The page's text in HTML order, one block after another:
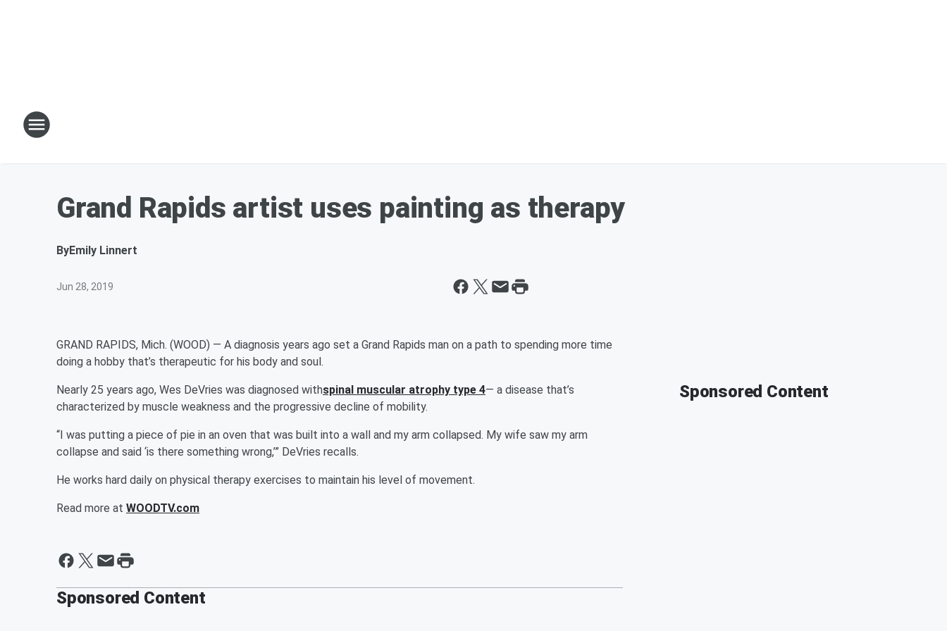
Grand Rapids artist uses painting as therapy
ByEmily Linnert
Jun 28, 2019
GRAND RAPIDS, Mich. (WOOD) — A diagnosis years ago set a Grand Rapids man on a path to spending more time
doing a hobby that’s therapeutic for his body and soul.
Nearly 25 years ago, Wes DeVries was diagnosed withspinal muscular atrophy type 4— a disease that’s
characterized by muscle weakness and the progressive decline of mobility.
“I was putting a piece of pie in an oven that was built into a wall and my arm collapsed. My wife saw my arm
collapse and said ‘is there something wrong,’” DeVries recalls.
He works hard daily on physical therapy exercises to maintain his level of movement.
Read more at WOODTV.com
Sponsored Content
Sponsored Content